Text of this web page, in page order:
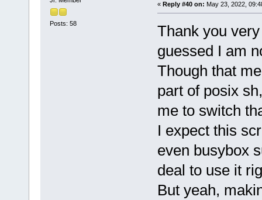
Posts: 58
« Reply #40 on: May 23, 2022,
Thank you
guessed I am
Though that
part of posix
me to switch
I expect this
even busybox
deal to use it
But yeah,